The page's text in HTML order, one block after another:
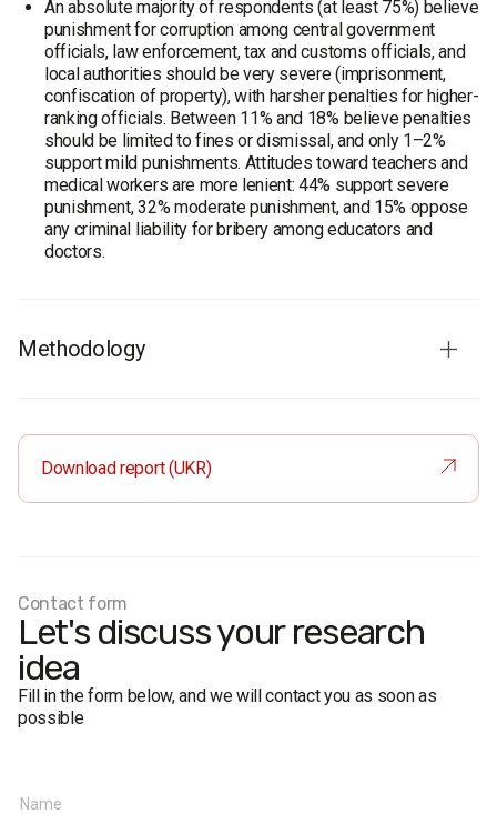
An absolute majority of respondents (at least 75%) believe
punishment for corruption among central government
officials, law enforcement, tax and customs officials, and
local authorities should be very severe (imprisonment,
confiscation of property), with harsher penalties for higher-
ranking officials. Between 11% and 18% believe penalties
should be limited to fines or dismissal, and only 1–2%
support mild punishments. Attitudes toward teachers and
medical workers are more lenient: 44% support severe
punishment, 32% moderate punishment, and 15% oppose
any criminal liability for bribery among educators and
doctors.
Methodology
sample is representative in terms of age, gender, region,
Total sample:6 000 respondents.
Personal formalized interview (face-to-face).
Download report (UKR)
Contact form
Let's discuss your research
idea
Fill in the form below, and we will contact you as soon as
possible